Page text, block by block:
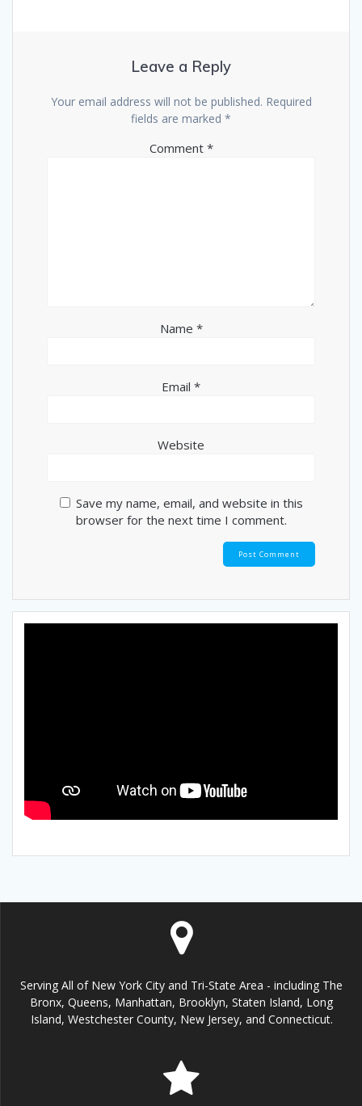
Leave a Reply
Your email address will not be published. Required
fields are marked *
Comment *
Name *
Email *
Website
Save my name, email, and website in this
browser for the next time I comment.
Serving All of New York City and Tri-State Area - including The
Bronx, Queens, Manhattan, Brooklyn, Staten Island, Long
Island, Westchester County, New Jersey, and Connecticut.